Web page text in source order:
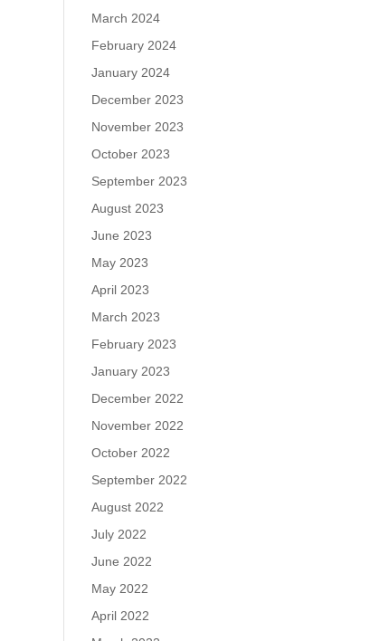
March 2024
February 2024
January 2024
December 2023
November 2023
October 2023
September 2023
August 2023
June 2023
May 2023
April 2023
March 2023
February 2023
January 2023
December 2022
November 2022
October 2022
September 2022
August 2022
July 2022
June 2022
May 2022
April 2022